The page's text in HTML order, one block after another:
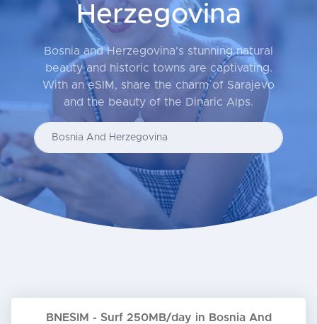
Herzegovina
Bosnia and Herzegovina's stunning natural
beauty and historic towns are captivating.
With an eSIM, share the charm of Sarajevo
and the beauty of the Dinaric Alps.
BNESIM - Surf 250MB/day in Bosnia And